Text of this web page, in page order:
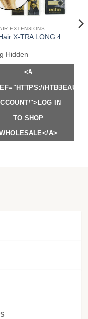
EXTENSIONS
TRA LONG 4
Hidden
<A
">LOG IN
TO SHOP
WHOLESALE</A>